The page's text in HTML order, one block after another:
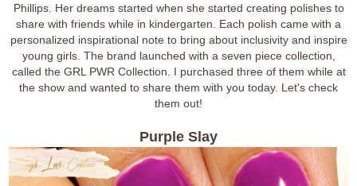
Phillips. Her dreams started when she started creating polishes to
share with friends while in kindergarten. Each polish came with a
personalized inspirational note to bring about inclusivity and inspire
young girls. The brand launched with a seven piece collection,
called the GRL PWR Collection. I purchased three of them while at
the show and wanted to share them with you today. Let's check
them out!
Purple Slay